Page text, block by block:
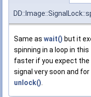
Same as wait() but it
spinning in a loop in
faster if you expect
signal very soon and
unlock().